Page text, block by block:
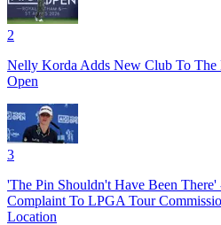
2
Nelly Korda Adds New Club To
Open
3
'The Pin Shouldn't Have Been
Complaint To LPGA Tour
Location